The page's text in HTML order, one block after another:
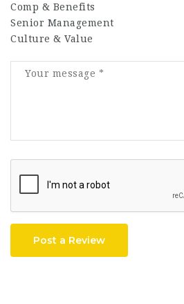
Comp & Benefits
Senior Management
Culture & Value
Post a Review